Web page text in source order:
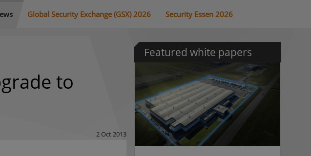
Global Security Exchange (GSX) 2026 Security Essen 2026
to
2 Oct 2013
Featured white papers